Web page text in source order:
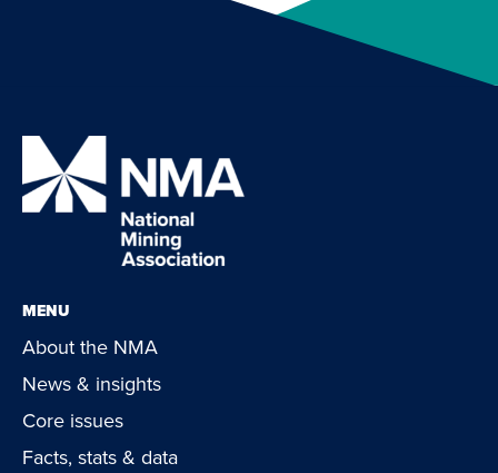
MENU
About the NMA
News & insights
Core issues
Facts, stats & data